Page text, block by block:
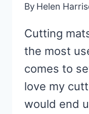
By Helen
Cutting
the most
comes to
love my
would end